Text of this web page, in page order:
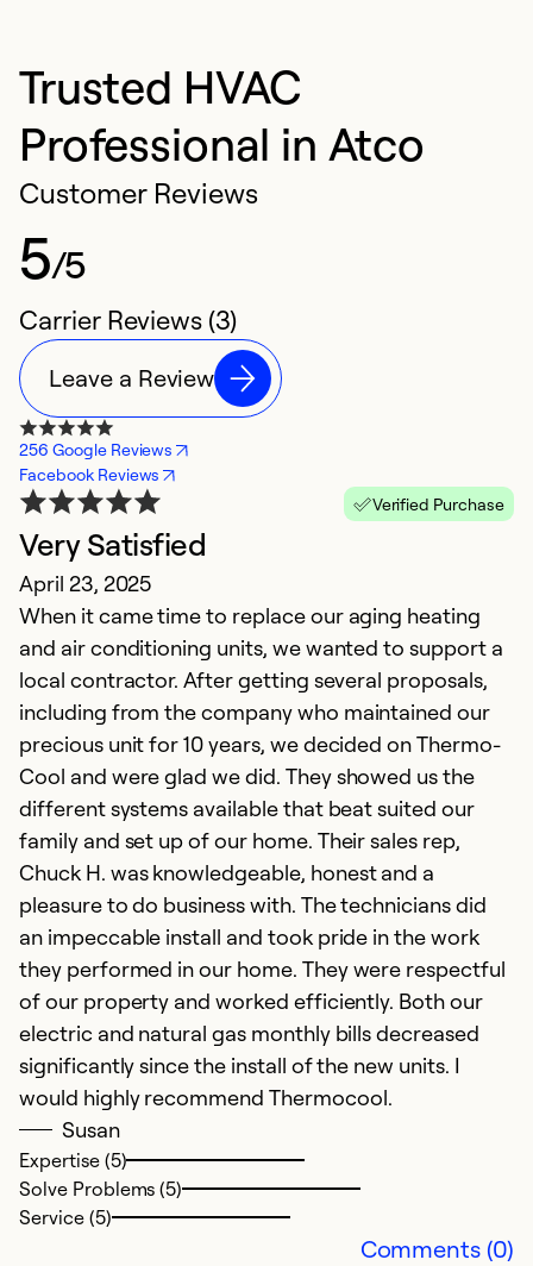
Trusted HVAC
Professional in Atco
Customer Reviews
5/5
Carrier Reviews (3)
Leave a Review
256 Google Reviews
Facebook Reviews
Verified Purchase
Very Satisfied
April 23, 2025
When it came time to replace our aging heating
and air conditioning units, we wanted to support a
local contractor. After getting several proposals,
including from the company who maintained our
precious unit for 10 years, we decided on Thermo-
Cool and were glad we did. They showed us the
different systems available that beat suited our
family and set up of our home. Their sales rep,
Chuck H. was knowledgeable, honest and a
pleasure to do business with. The technicians did
an impeccable install and took pride in the work
they performed in our home. They were respectful
of our property and worked efficiently. Both our
electric and natural gas monthly bills decreased
significantly since the install of the new units. I
would highly recommend Thermocool.
Susan
Expertise (5)
Solve Problems (5)
Service (5)
Comments (0)